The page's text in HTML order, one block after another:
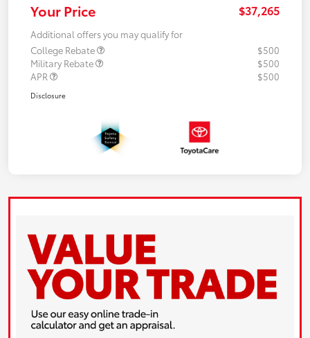
Your Price $37,265
Additional offers you may qualify for
College Rebate
$500
Military Rebate
$500
APR
$500
Disclosure